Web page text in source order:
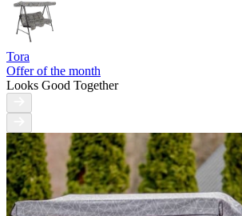
Tora
Offer of the month
Looks Good Together